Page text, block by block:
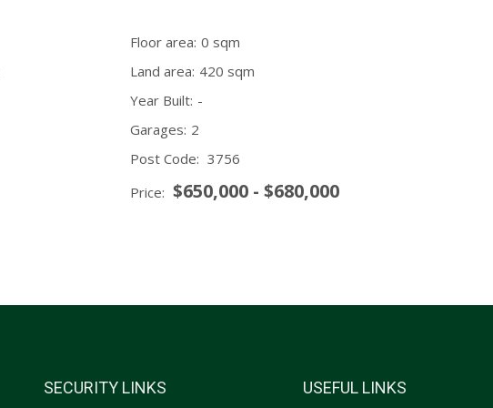
Floor area: 0 sqm
Land area: 420 sqm
Year Built: -
Garages: 2
Post Code: 3756
Price: $650,000 - $680,000
SECURITY LINKS USEFUL LINKS